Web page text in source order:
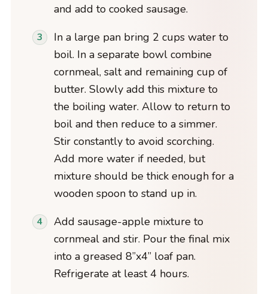
and add to cooked sausage.
In a large pan bring 2 cups water to
boil. In a separate bowl combine
cornmeal, salt and remaining cup of
butter. Slowly add this mixture to
the boiling water. Allow to return to
boil and then reduce to a simmer.
Stir constantly to avoid scorching.
Add more water if needed, but
mixture should be thick enough for a
wooden spoon to stand up in.
Add sausage-apple mixture to
cornmeal and stir. Pour the final mix
into a greased 8”x4” loaf pan.
Refrigerate at least 4 hours.